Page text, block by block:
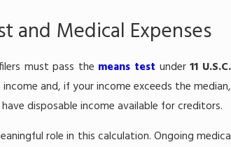
and Medical Expenses
must pass the means test under11
and, if your income exceeds the
disposable income available for creditors.
role in this calculation. Ongoing